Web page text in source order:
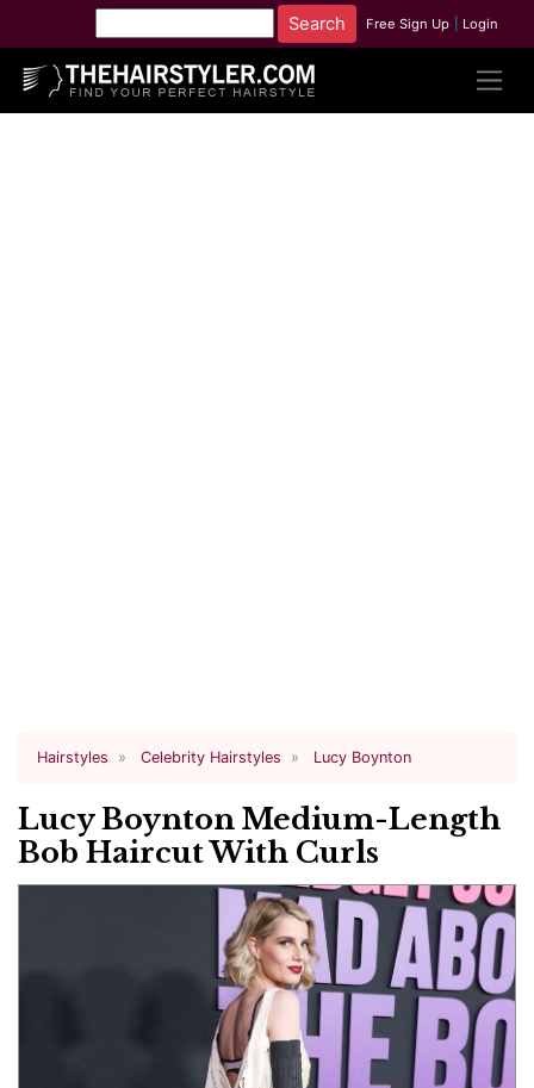
Free Sign Up Login
Hairstyles Celebrity Hairstyles Lucy Boynton
Lucy Boynton Medium-Length
Bob Haircut With Curls